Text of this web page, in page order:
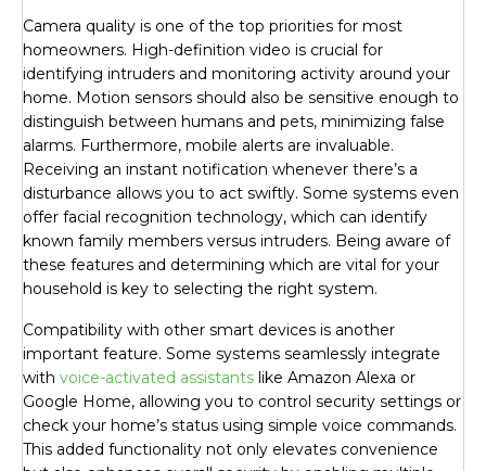
Camera quality is one of the top priorities for most
homeowners. High-definition video is crucial for
identifying intruders and monitoring activity around your
home. Motion sensors should also be sensitive enough to
distinguish between humans and pets, minimizing false
alarms. Furthermore, mobile alerts are invaluable.
Receiving an instant notification whenever there’s a
disturbance allows you to act swiftly. Some systems even
offer facial recognition technology, which can identify
known family members versus intruders. Being aware of
these features and determining which are vital for your
household is key to selecting the right system.
Compatibility with other smart devices is another
important feature. Some systems seamlessly integrate
with voice-activated assistants like Amazon Alexa or
Google Home, allowing you to control security settings or
check your home’s status using simple voice commands.
This added functionality not only elevates convenience